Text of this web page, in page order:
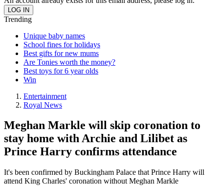
Trending
Unique baby names
School fines for holidays
Best gifts for new mums
Are Tonies worth the money?
Best toys for 6 year olds
Win
Entertainment
Royal News
Meghan Markle will skip coronation to
stay home with Archie and Lilibet as
Prince Harry confirms attendance
It's been confirmed by Buckingham Palace that Prince Harry will
attend King Charles' coronation without Meghan Markle